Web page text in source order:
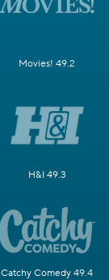
Movies! 49.2
H&I 49.3
Catchy Comedy 49.4